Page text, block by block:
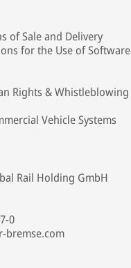
of Sale and Delivery
for the Use of Software
Rights & Whistleblowing
Vehicle Systems
Rail Holding GmbH
0
bremse.com